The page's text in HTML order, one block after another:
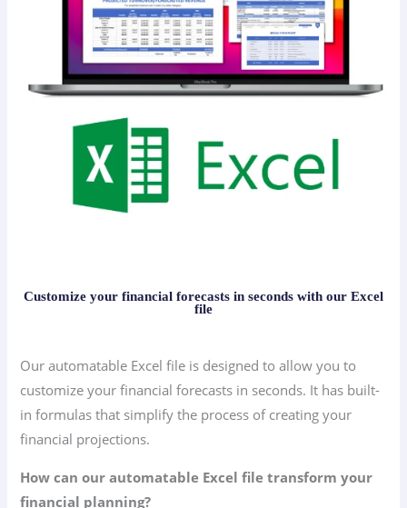
Customize your financial forecasts in seconds with our Excel
file
Our automatable Excel file is designed to allow you to
customize your financial forecasts in seconds. It has built-
in formulas that simplify the process of creating your
financial projections.
How can our automatable Excel file transform your
financial planning?